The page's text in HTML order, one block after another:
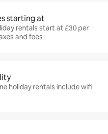
starting at
rentals start at £30 per
and fees
holiday rentals include wifi